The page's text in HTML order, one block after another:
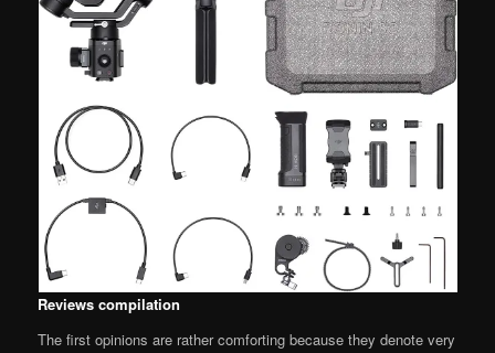
Reviews compilation
The first opinions are rather comforting because they denote very